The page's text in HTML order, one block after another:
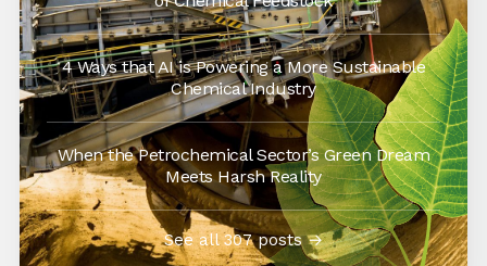
4 Ways that AI is Powering a More Sustainable
Chemical Industry
When the Petrochemical Sector’s Green Dream
Meets Harsh Reality
See all 307 posts →